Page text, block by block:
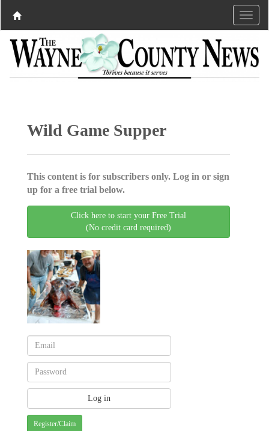
Wild Game Supper
This content is for subscribers only. Log in or sign
up for a free trial below.
Click here to start your Free Trial
(No credit card required)
Register/Claim